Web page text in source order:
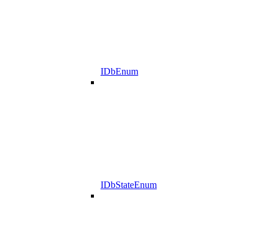
IDbEnum
IDbStateEnum